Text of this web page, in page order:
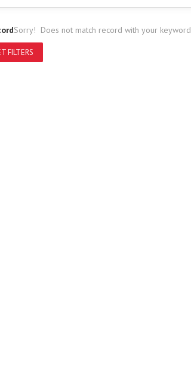
Sorry! Does not match record with your keyword
FILTERS